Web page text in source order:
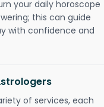
your daily horoscope
this can guide
with confidence and
of services, each